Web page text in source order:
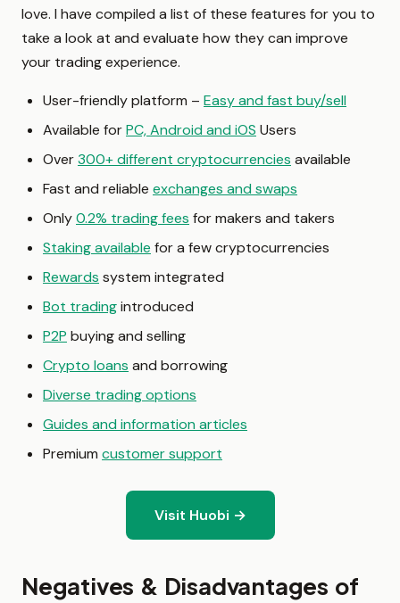
love. I have compiled a list of these features for you to
take a look at and evaluate how they can improve
your trading experience.
User-friendly platform – Easy and fast buy/sell
Available forPC, Android and iOS Users
Over300+ different cryptocurrencies available
Fast and reliable exchanges and swaps
Only0.2% trading fees for makers and takers
Staking available for a few cryptocurrencies
Rewards system integrated
Bot tradingintroduced
P2P buying and selling
Crypto loans and borrowing
Diverse trading options
Guides and information articles
Premium customer support
Visit Huobi →
Negatives & Disadvantages of